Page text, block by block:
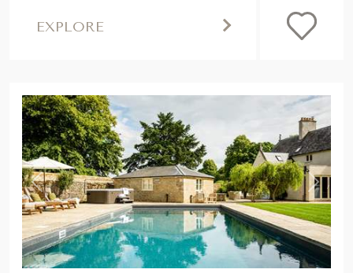
EXPLORE
Previous ,
Next